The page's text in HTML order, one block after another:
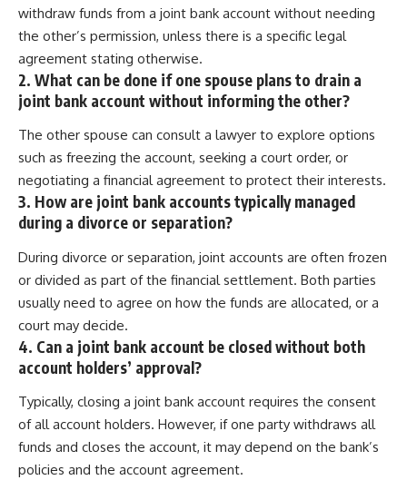
withdraw funds from a joint bank account without needing
the other’s permission, unless there is a specific legal
agreement stating otherwise.
2. What can be done if one spouse plans to drain a
joint bank account without informing the other?
The other spouse can consult a lawyer to explore options
such as freezing the account, seeking a court order, or
negotiating a financial agreement to protect their interests.
3. How are joint bank accounts typically managed
during a divorce or separation?
During divorce or separation, joint accounts are often frozen
or divided as part of the financial settlement. Both parties
usually need to agree on how the funds are allocated, or a
court may decide.
4. Can a joint bank account be closed without both
account holders’ approval?
Typically, closing a joint bank account requires the consent
of all account holders. However, if one party withdraws all
funds and closes the account, it may depend on the bank’s
policies and the account agreement.